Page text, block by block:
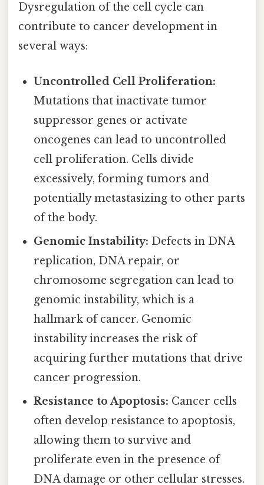
Dysregulation of the cell cycle can
contribute to cancer development in
several ways:
Uncontrolled Cell Proliferation:
Mutations that inactivate tumor
suppressor genes or activate
oncogenes can lead to uncontrolled
cell proliferation. Cells divide
excessively, forming tumors and
potentially metastasizing to other parts
of the body.
Genomic Instability: Defects in DNA
replication, DNA repair, or
chromosome segregation can lead to
genomic instability, which is a
hallmark of cancer. Genomic
instability increases the risk of
acquiring further mutations that drive
cancer progression.
Resistance to Apoptosis: Cancer cells
often develop resistance to apoptosis,
allowing them to survive and
proliferate even in the presence of
DNA damage or other cellular stresses.